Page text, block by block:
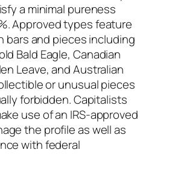
a minimal pureness
Approved types feature
bars and pieces including
Bald Eagle, Canadian
Leave, and Australian
or unusual pieces
forbidden. Capitalists
use of an IRS-approved
the profile as well as
with federal